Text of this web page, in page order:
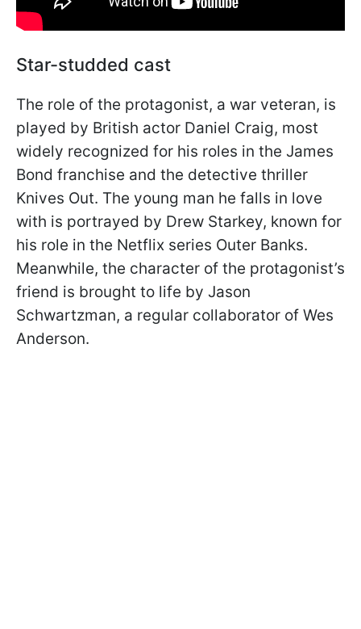
Star-studded cast
The role of the protagonist, a war veteran, is
played by British actor Daniel Craig, most
widely recognized for his roles in the James
Bond franchise and the detective thriller
Knives Out. The young man he falls in love
with is portrayed by Drew Starkey, known for
his role in the Netflix series Outer Banks.
Meanwhile, the character of the protagonist’s
friend is brought to life by Jason
Schwartzman, a regular collaborator of Wes
Anderson.